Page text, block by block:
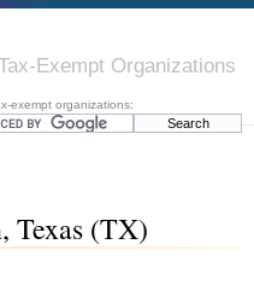
Exempt Organizations
exempt organizations:
Texas (TX)